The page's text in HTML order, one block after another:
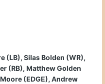
(LB), Silas Bolden (WR),
(RB), Matthew Golden
(EDGE), Andrew